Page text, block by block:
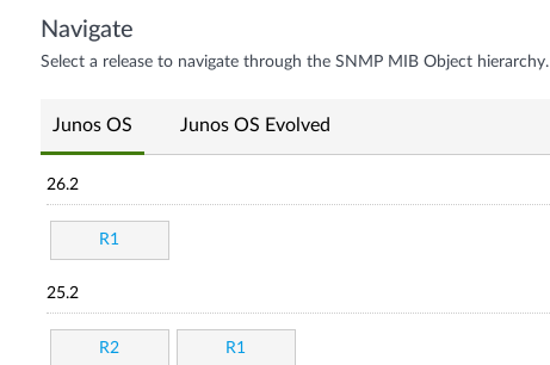
Navigate
Select a release to navigate through the SNMP MIB Object hierarchy.
Junos OS Junos OS Evolved
26.2
R1
25.2
R2 R1